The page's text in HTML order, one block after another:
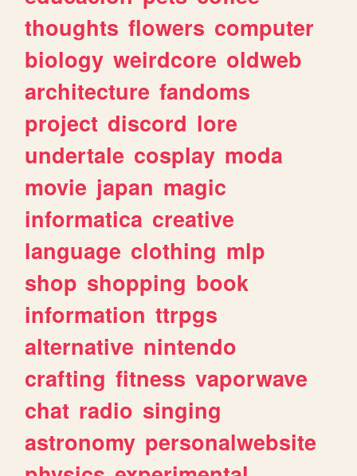
thoughts flowers computer
biology weirdcore oldweb
architecture fandoms
project discord lore
undertale cosplay moda
movie japan magic
informatica creative
language clothing mlp
shop shopping book
information ttrpgs
alternative nintendo
crafting fitness vaporwave
chat radio singing
astronomy personalwebsite